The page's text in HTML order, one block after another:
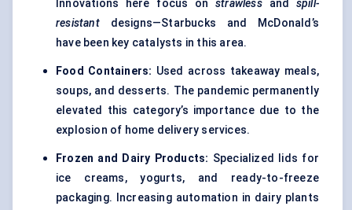
Innovations here focus onstrawlessand spill-
resistantdesigns—Starbucks and McDonald’s
have been key catalysts in this area.
Food Containers: Used across takeaway meals,
soups, and desserts. The pandemic permanently
elevated this category’s importance due to the
explosion of home delivery services.
Frozen and Dairy Products: Specialized lids for
ice creams, yogurts, and ready-to-freeze
packaging. Increasing automation in dairy plants